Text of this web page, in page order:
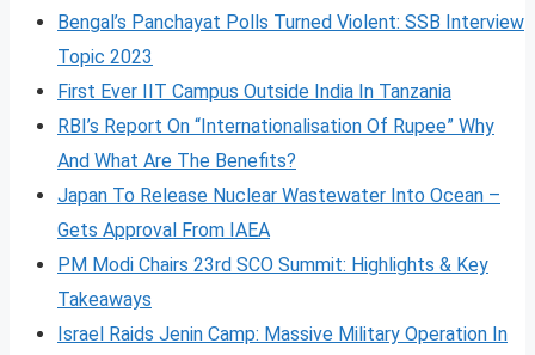
Bengal’s Panchayat Polls Turned Violent: SSB Interview
Topic 2023
First Ever IIT Campus Outside India In Tanzania
RBI’s Report On “Internationalisation Of Rupee” Why
And What Are The Benefits?
Japan To Release Nuclear Wastewater Into Ocean –
Gets Approval From IAEA
PM Modi Chairs 23rd SCO Summit: Highlights & Key
Takeaways
Israel Raids Jenin Camp: Massive Military Operation In